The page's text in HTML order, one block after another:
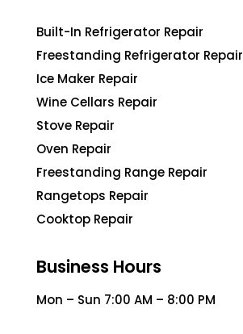
Built-In Refrigerator Repair
Freestanding Refrigerator Repair
Ice Maker Repair
Wine Cellars Repair
Stove Repair
Oven Repair
Freestanding Range Repair
Rangetops Repair
Cooktop Repair
Business Hours
Mon – Sun 7:00 AM – 8:00 PM